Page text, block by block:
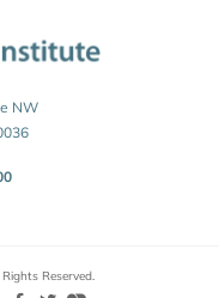
NW
Reserved.